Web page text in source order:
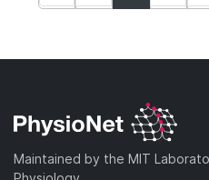
Maintained by the MIT